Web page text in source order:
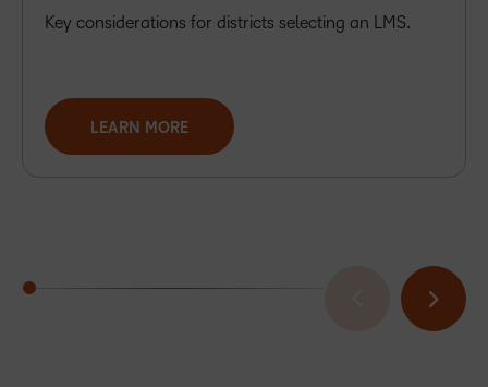
Key considerations for districts selecting an LMS.
LEARN MORE